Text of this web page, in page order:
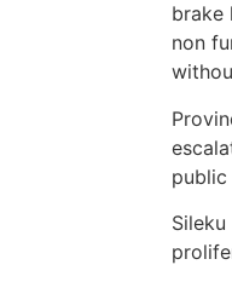
brake
non